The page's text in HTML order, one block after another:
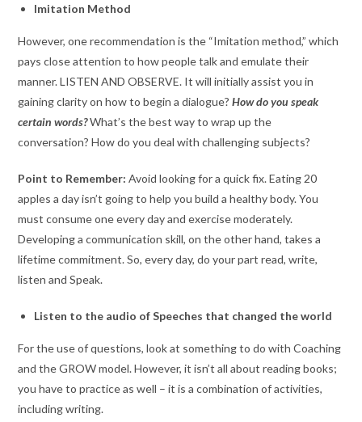
Imitation Method
However, one recommendation is the “Imitation method,” which
pays close attention to how people talk and emulate their
manner. LISTEN AND OBSERVE. It will initially assist you in
gaining clarity on how to begin a dialogue?How do you speak
certain words?What’s the best way to wrap up the
conversation? How do you deal with challenging subjects?
Point to Remember: Avoid looking for a quick fix. Eating 20
apples a day isn’t going to help you build a healthy body. You
must consume one every day and exercise moderately.
Developing a communication skill, on the other hand, takes a
lifetime commitment. So, every day, do your part read, write,
listen and Speak.
Listen to the audio of Speeches that changed the world
For the use of questions, look at something to do with Coaching
and the GROW model. However, it isn’t all about reading books;
you have to practice as well – it is a combination of activities,
including writing.